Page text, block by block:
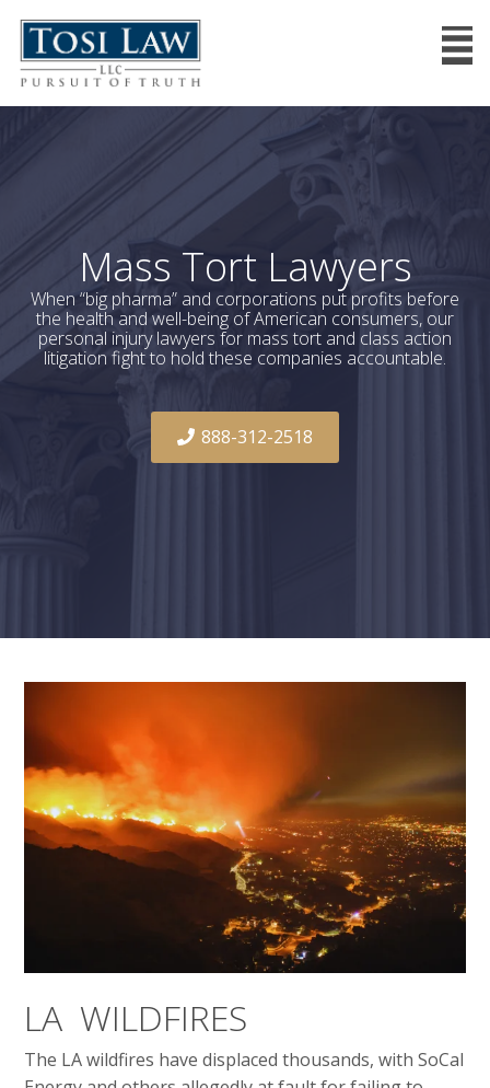
Mass Tort Lawyers
When “big pharma” and corporations put profits before
the health and well-being of American consumers, our
personal injury lawyers for mass tort and class action
litigation fight to hold these companies accountable.
888-312-2518
LA WILDFIRES
The LA wildfires have displaced thousands, with SoCal